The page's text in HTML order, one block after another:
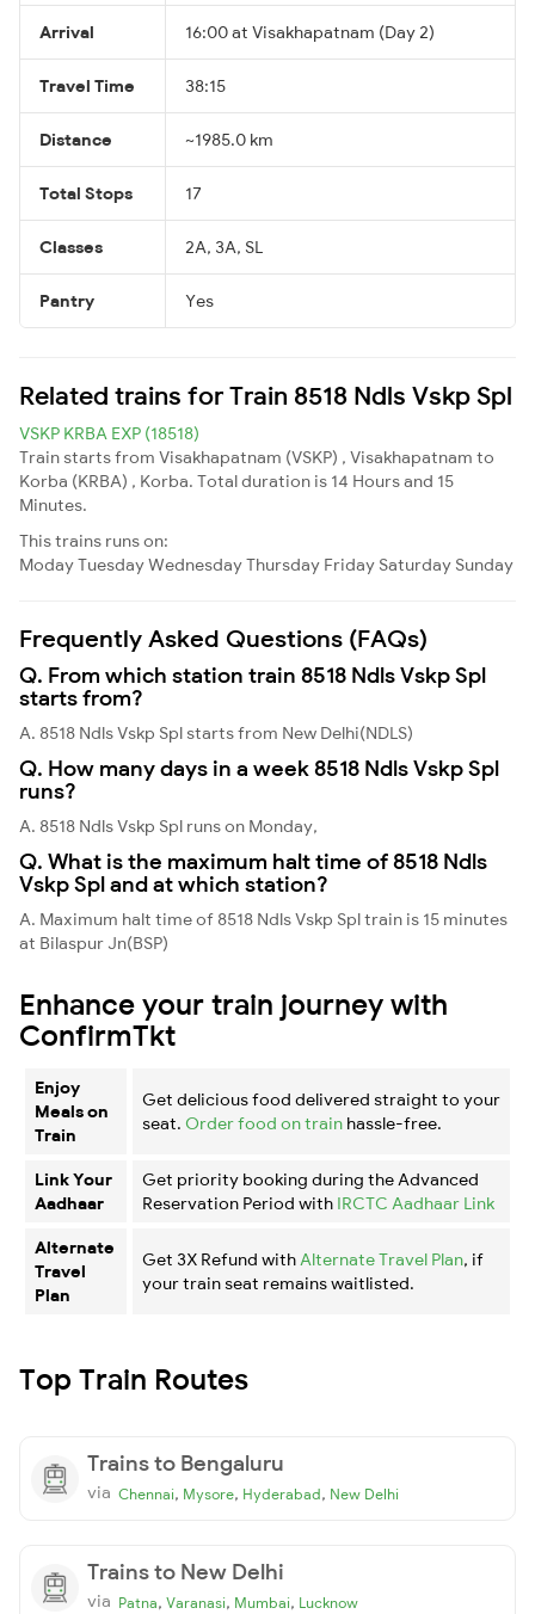
Arrival 16:00 at Visakhapatnam (Day 2)
Travel Time 38:15
Distance ~1985.0 km
Total Stops 17
Classes 2A, 3A, SL
Pantry Yes
Related trains for Train 8518 Ndls Vskp Spl
VSKP KRBA EXP (18518)
Train starts from Visakhapatnam (VSKP) , Visakhapatnam to
Korba (KRBA) , Korba. Total duration is 14 Hours and 15
Minutes.
This trains runs on:
ModayTuesdayWednesdayThursday Friday Saturday Sunday
Frequently Asked Questions (FAQs)
Q. From which station train 8518 Ndls Vskp Spl
starts from?
A. 8518 Ndls Vskp Spl starts from New Delhi(NDLS)
Q. How many days in a week 8518 Ndls Vskp Spl
runs?
A. 8518 Ndls Vskp Spl runs on Monday,
Q. What is the maximum halt time of 8518 Ndls
Vskp Spl and at which station?
A. Maximum halt time of 8518 Ndls Vskp Spl train is 15 minutes
at Bilaspur Jn(BSP)
Enhance your train journey with
ConfirmTkt
Enjoy
Meals on
Train
Get delicious food delivered straight to your
seat. Order food on train hassle-free.
Link Your
Aadhaar
Get priority booking during the Advanced
Reservation Period with IRCTC Aadhaar Link
Alternate
Travel
Plan
Get 3X Refund with Alternate Travel Plan, if
your train seat remains waitlisted.
Top Train Routes
Trains to Bengaluru
via Chennai, Mysore, Hyderabad, New Delhi
Trains to New Delhi
via Patna, Varanasi, Mumbai, Lucknow